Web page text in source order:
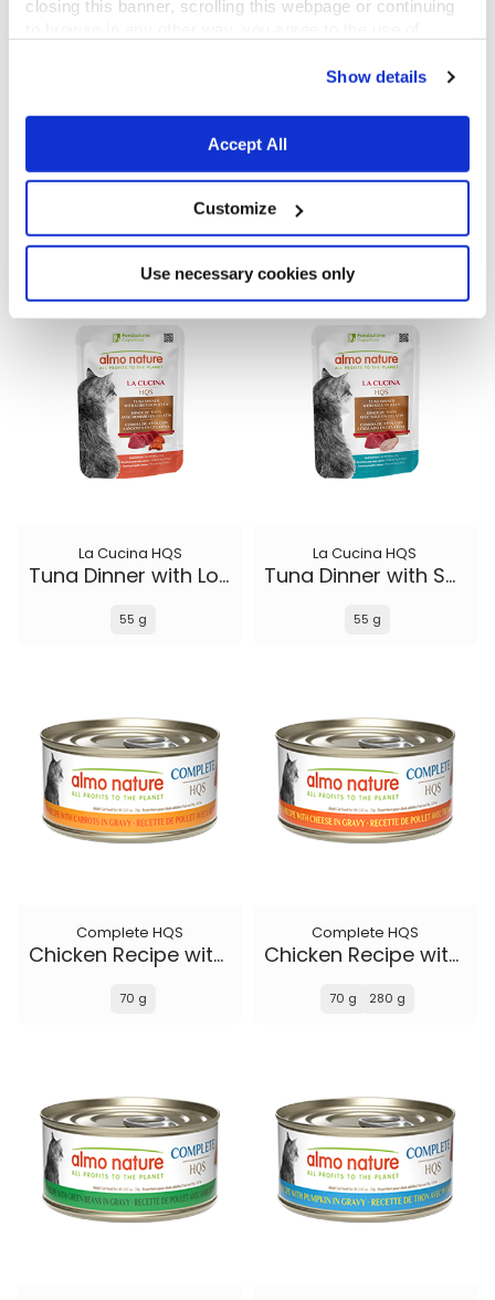
closing this banner, scrolling this webpage or continuing
Show details
Accept All
Customize
Use necessary cookies only
La Cucina HQS
55 g
La Cucina HQS
55 g
La Cucina HQS
Tuna Dinner with Lobster in jelly
55 g
La Cucina HQS
Tuna Dinner with Sole in jelly
55 g
Complete HQS
Chicken Recipe with Carrots in gravy
70 g
Complete HQS
Chicken Recipe with Cheese in gravy
70 g 280 g